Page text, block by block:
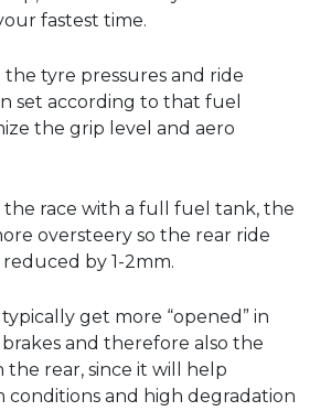
fastest time.
tyre pressures and ride
set according to that fuel
the grip level and aero
the race with a full fuel tank, the
oversteery so the rear ride
by 1-2mm.
get more “opened” in
and therefore also the
the rear, since it will help
conditions and high degradation